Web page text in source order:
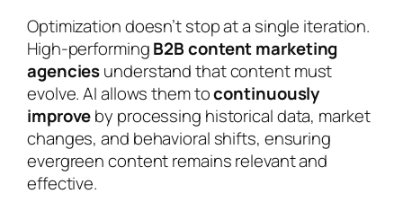
Optimization doesn’t stop at a single iteration.
High-performingB2B content marketing
agenciesunderstand that content must
evolve. AI allows them tocontinuously
improveby processing historical data, market
changes, and behavioral shifts, ensuring
evergreen content remains relevant and
effective.